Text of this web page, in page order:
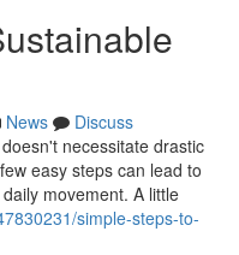
News
Discuss
necessitate drastic
easy steps can lead to
movement. A little
simple-steps-to-